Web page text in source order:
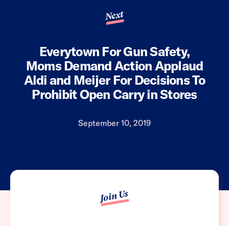
Next
Everytown For Gun Safety,
Moms Demand Action Applaud
Aldi and Meijer For Decisions To
Prohibit Open Carry in Stores
September 10, 2019
Join Us